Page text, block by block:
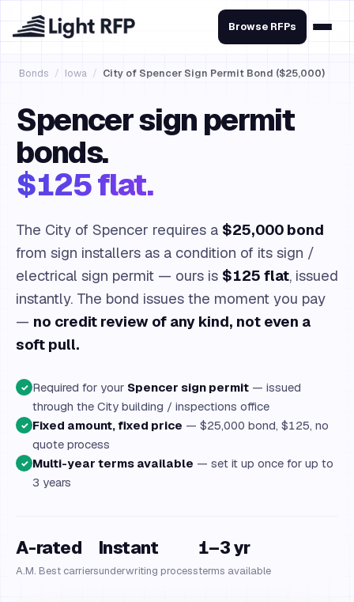
Browse RFPs
Bonds / Iowa / City of Spencer Sign Permit Bond ($25,000)
Spencer sign permit
bonds.
$125 flat.
The City of Spencer requires a $25,000 bond
from sign installers as a condition of its sign /
electrical sign permit — ours is $125 flat, issued
instantly. The bond issues the moment you pay
— no credit review of any kind, not even a
soft pull.
✓ Required for your Spencer sign permit — issued
through the City building / inspections office
✓ Fixed amount, fixed price — $25,000 bond, $125, no
quote process
✓ Multi-year terms available — set it up once for up to
3 years
A-rated
A.M. Best carriers
Instant
underwriting process
1–3 yr
terms available